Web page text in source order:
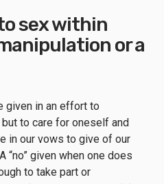
sex within
or a
given in an effort to
to care for oneself and
in our vows to give of our
“no” given when one does
to take part or